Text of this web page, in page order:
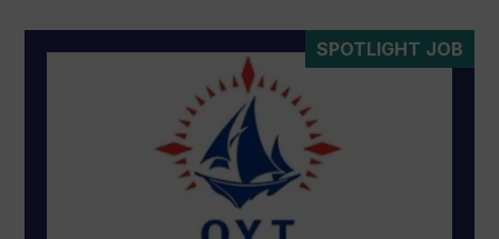
SPOTLIGHT JOB